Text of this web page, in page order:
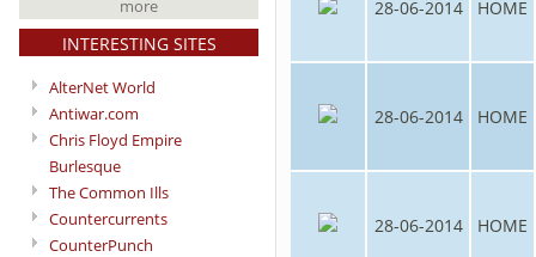
more
INTERESTING SITES
AlterNet World
Antiwar.com
Chris Floyd Empire
Burlesque
The Common Ills
Countercurrents
CounterPunch
28-06-2014 HOME
28-06-2014 HOME
28-06-2014 HOME